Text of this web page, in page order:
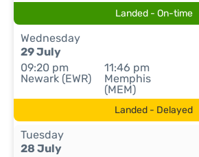
Landed - On-time
Wednesday
29 July
09:20 pm
Newark (EWR)
11:46 pm
Memphis
(MEM)
Landed - Delayed
Tuesday
28 July